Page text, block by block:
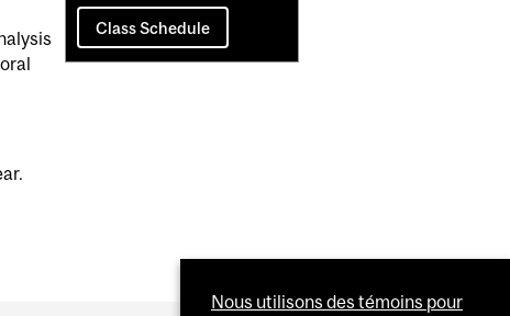
Class Schedule
Nous utilisons des témoins pour